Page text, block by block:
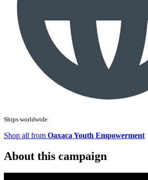
Ships worldwide
Shop all from Oaxaca Youth Empowerment
About this campaign